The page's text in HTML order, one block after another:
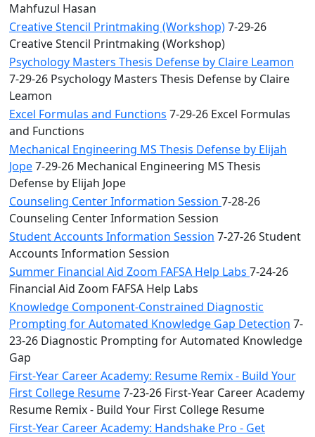
Mahfuzul Hasan
Creative Stencil Printmaking (Workshop)7-29-26
Creative Stencil Printmaking (Workshop)
Psychology Masters Thesis Defense by Claire Leamon
7-29-26 Psychology Masters Thesis Defense by Claire
Leamon
Excel Formulas and Functions 7-29-26 Excel Formulas
and Functions
Mechanical Engineering MS Thesis Defense by Elijah
Jope7-29-26 Mechanical Engineering MS Thesis
Defense by Elijah Jope
Counseling Center Information Session 7-28-26
Counseling Center Information Session
Student Accounts Information Session 7-27-26 Student
Accounts Information Session
Summer Financial Aid Zoom FAFSA Help Labs 7-24-26
Financial Aid Zoom FAFSA Help Labs
Knowledge Component-Constrained Diagnostic
Prompting for Automated Knowledge Gap Detection 7-
23-26 Diagnostic Prompting for Automated Knowledge
Gap
First-Year Career Academy: Resume Remix - Build Your
First College Resume7-23-26 First-Year Career Academy
Resume Remix - Build Your First College Resume
First-Year Career Academy: Handshake Pro - Get